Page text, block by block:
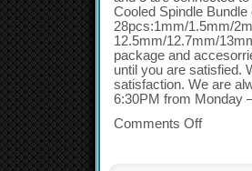
Cooled Spindle
28pcs:1mm/1.5mm/
12.5mm/12.7mm/
package and
until you are satisfied.
satisfaction. We are
6:30PM from Monday
Comments Off